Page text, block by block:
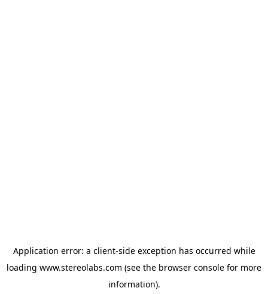
Application error: a client-side exception has occurred while
loading www.stereolabs.com (see the browser console for more
information).